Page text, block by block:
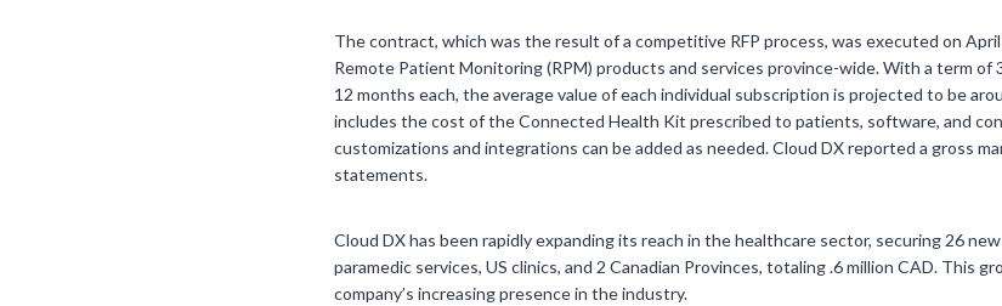
The contract, which was the result of a competitive RFP process, was executed on
Remote Patient Monitoring (RPM) products and services province-wide. With a term of
12 months each, the average value of each individual subscription is projected to be
includes the cost of the Connected Health Kit prescribed to patients, software, and
customizations and integrations can be added as needed. Cloud DX reported a gross
statements.
Cloud DX has been rapidly expanding its reach in the healthcare sector, securing 26
paramedic services, US clinics, and 2 Canadian Provinces, totaling .6 million CAD. This
company’s increasing presence in the industry.